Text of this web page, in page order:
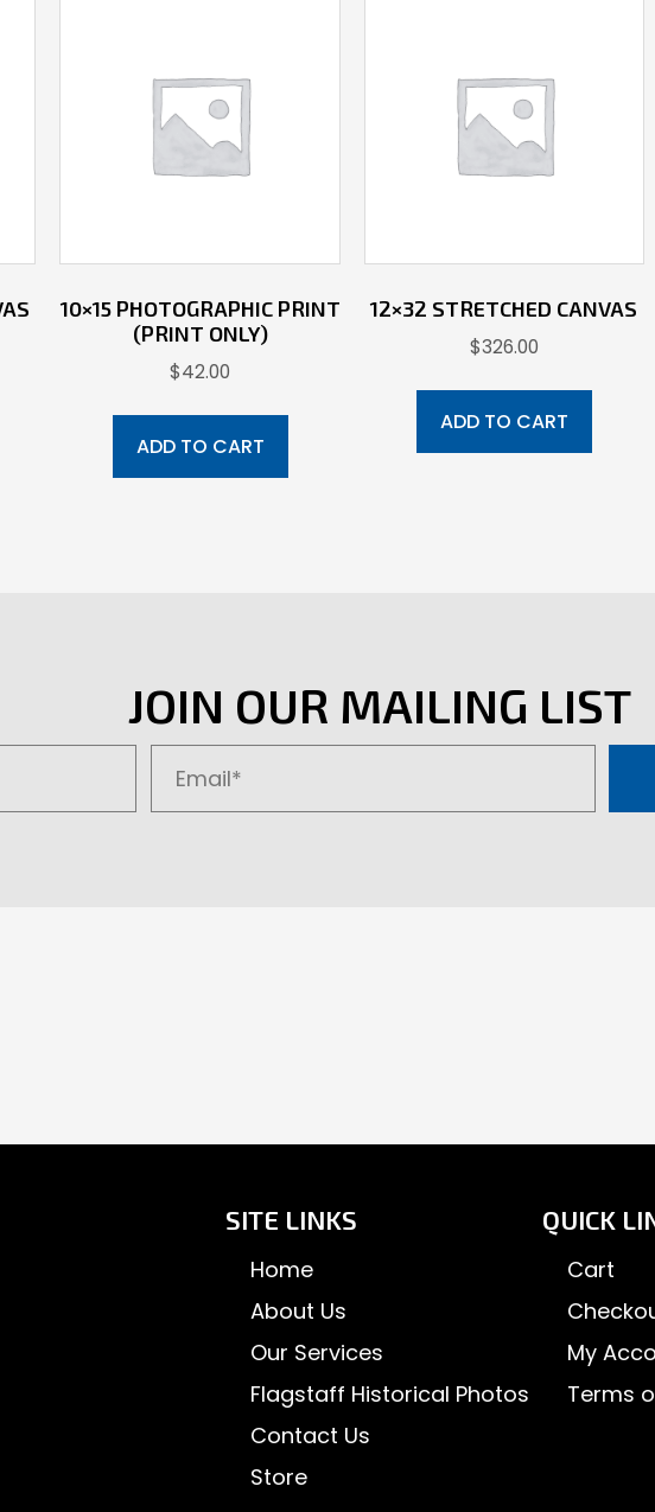
10×15 PHOTOGRAPHIC PRINT
(PRINT ONLY)
$42.00
ADD TO CART
12×32 STRETCHED CANVAS
$326.00
ADD TO CART
JOIN OUR MAILING LIST
SITE LINKS
Home
About Us
Our Services
Flagstaff Historical Photos
Contact Us
Store
QUICK
Cart
My
Terms